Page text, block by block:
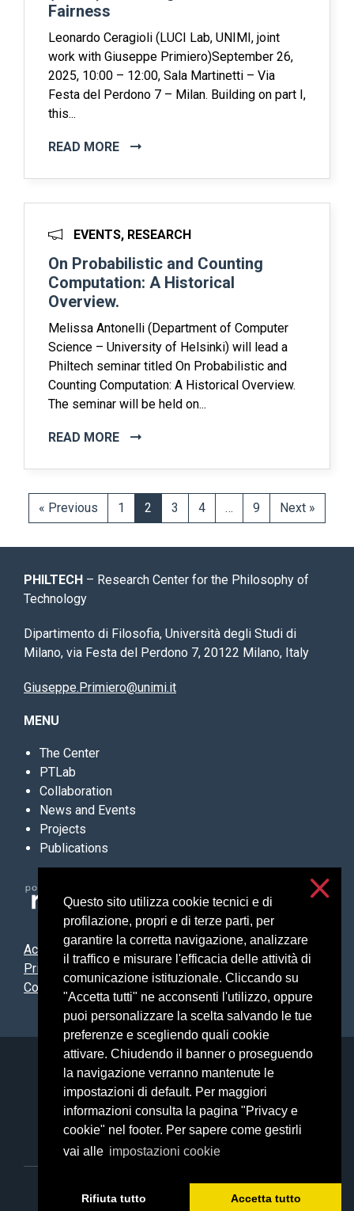
Questo sito utilizza cookie tecnici e di
profilazione, propri e di terze parti, per
garantire la corretta navigazione, analizzare
il traffico e misurare l'efficacia delle attività di
comunicazione istituzionale. Cliccando su
"Accetta tutti" ne acconsenti l'utilizzo, oppure
puoi personalizzare la scelta salvando le tue
preferenze e scegliendo quali cookie
attivare. Chiudendo il banner o proseguendo
la navigazione verranno mantenute le
impostazioni di default. Per maggiori
informazioni consulta la pagina "Privacy e
cookie" nel footer. Per sapere come gestirli
vai alle impostazioni cookie
Rifiuta tutto Accetta tutto
Fairness
Leonardo Ceragioli (LUCI Lab, UNIMI, joint
work with Giuseppe Primiero)September 26,
2025, 10:00 – 12:00, Sala Martinetti – Via
Festa del Perdono 7 – Milan. Building on part I,
this...
READ MORE
EVENTS, RESEARCH
On Probabilistic and Counting
Computation: A Historical
Overview.
Melissa Antonelli (Department of Computer
Science – University of Helsinki) will lead a
Philtech seminar titled On Probabilistic and
Counting Computation: A Historical Overview.
The seminar will be held on...
READ MORE
« Previous 1 2 3 4 … 9 Next »
PHILTECH – Research Center for the Philosophy of
Technology
Dipartimento di Filosofia, Università degli Studi di
Milano, via Festa del Perdono 7, 20122 Milano, Italy
Giuseppe.Primiero@unimi.it
MENU
The Center
PTLab
Collaboration
News and Events
Projects
Publications
Accessibilità
Privacy & cookies
Cookie settings
Università degli Studi di Milano
Via Festa del Perdono, 7 - 20122 Milano
Posta Elettronica Certificata
C.F. 80012650158 - P.I. 03064870151